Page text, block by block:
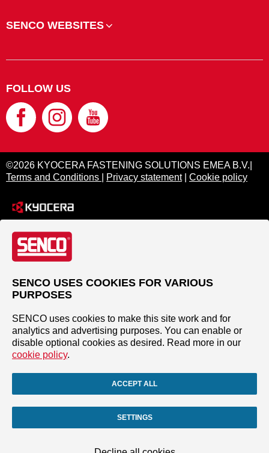
SENCO WEBSITES
FOLLOW US
©2026 KYOCERA FASTENING SOLUTIONS EMEA B.V.|
Terms and Conditions
Privacy statement| Cookie policy
SENCO USES COOKIES FOR VARIOUS
PURPOSES
SENCO uses cookies to make this site work and for
analytics and advertising purposes. You can enable or
disable optional cookies as desired. Read more in our
cookie policy.
ACCEPT ALL
SETTINGS